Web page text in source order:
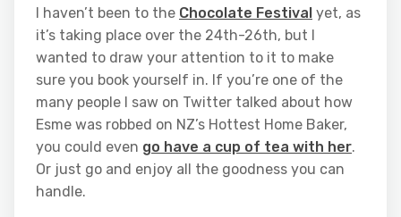
I haven’t been to the Chocolate Festival yet, as
it’s taking place over the 24th-26th, but I
wanted to draw your attention to it to make
sure you book yourself in. If you’re one of the
many people I saw on Twitter talked about how
Esme was robbed on NZ’s Hottest Home Baker,
you could even go have a cup of tea with her.
Or just go and enjoy all the goodness you can
handle.